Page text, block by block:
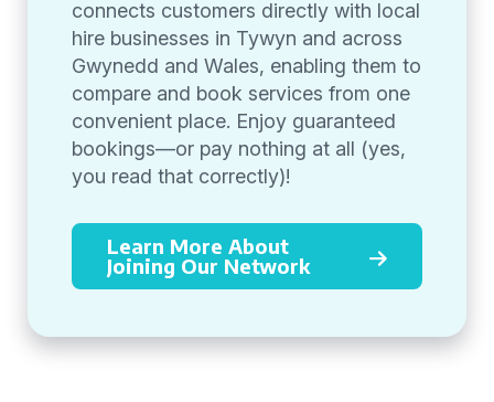
connects customers directly with local
hire businesses in Tywyn and across
Gwynedd and Wales, enabling them to
compare and book services from one
convenient place. Enjoy guaranteed
bookings—or pay nothing at all (yes,
you read that correctly)!
Learn More About
Joining Our Network